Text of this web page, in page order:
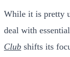
While it is pretty
deal with
Club shifts its